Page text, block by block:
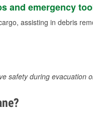
and emergency
assisting in debris
safety during evacuation